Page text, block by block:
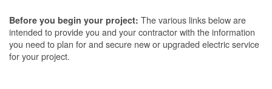
Before you begin your project: The various links below are
intended to provide you and your contractor with the information
you need to plan for and secure new or upgraded electric service
for your project.